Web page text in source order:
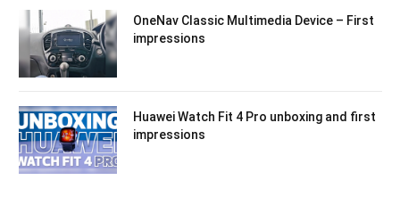
OneNav Classic Multimedia Device – First
impressions
Huawei Watch Fit 4 Pro unboxing and first
impressions